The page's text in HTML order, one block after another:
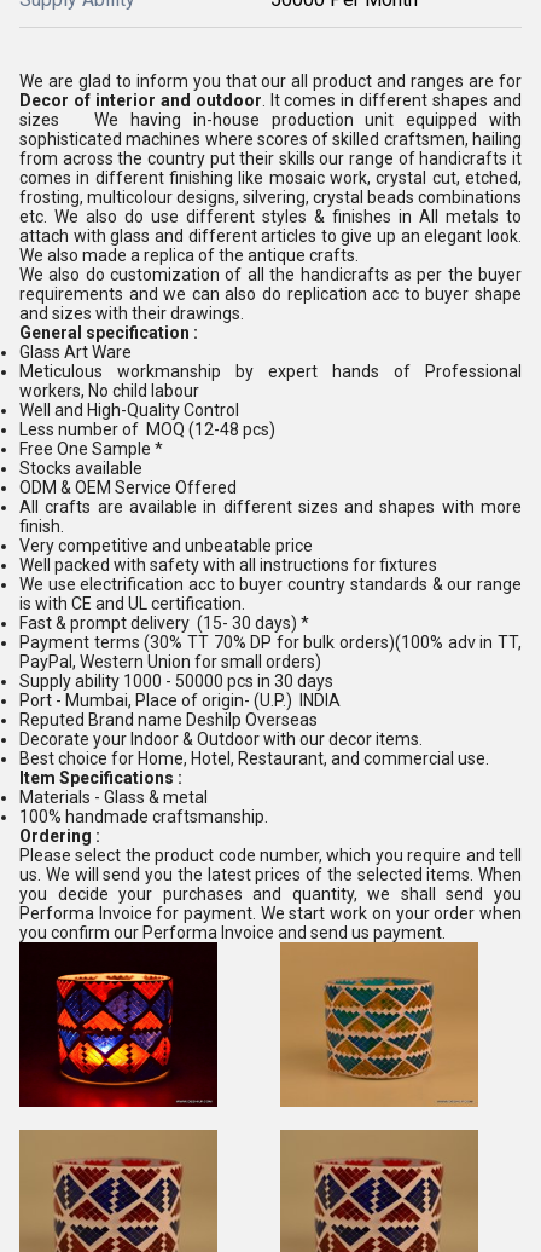
We are glad to inform you that our all product and ranges are for
Decor of interior and outdoor . It comes in different shapes and
sizes We having in-house production unit equipped with
sophisticated machines where scores of skilled craftsmen, hailing
from across the country put their skills our range of handicrafts it
comes in different finishing like mosaic work, crystal cut, etched,
frosting, multicolour designs, silvering, crystal beads combinations
etc. We also do use different styles & finishes in All metals to
attach with glass and different articles to give up an elegant look.
We also made a replica of the antique crafts.
We also do customization of all the handicrafts as per the buyer
requirements and we can also do replication acc to buyer shape
and sizes with their drawings.
General specification :
Glass Art Ware
Meticulous workmanship by expert hands of Professional
workers, No child labour
Well and High-Quality Control
Less number of MOQ (12-48 pcs)
Free One Sample *
Stocks available
ODM & OEM Service Offered
All crafts are available in different sizes and shapes with more
finish.
Very competitive and unbeatable price
Well packed with safety with all instructions for fixtures
We use electrification acc to buyer country standards & our range
is with CE and UL certification.
Fast & prompt delivery (15- 30 days) *
Payment terms (30% TT 70% DP for bulk orders)(100% adv in TT,
PayPal, Western Union for small orders)
Supply ability 1000 - 50000 pcs in 30 days
Port - Mumbai, Place of origin- (U.P.) INDIA
Reputed Brand name Deshilp Overseas
Decorate your Indoor & Outdoor with our decor items.
Best choice for Home, Hotel, Restaurant, and commercial use.
Item Specifications :
Materials - Glass & metal
100% handmade craftsmanship.
Ordering :
Please select the product code number, which you require and tell
us. We will send you the latest prices of the selected items. When
you decide your purchases and quantity, we shall send you
Performa Invoice for payment. We start work on your order when
you confirm our Performa Invoice and send us payment.